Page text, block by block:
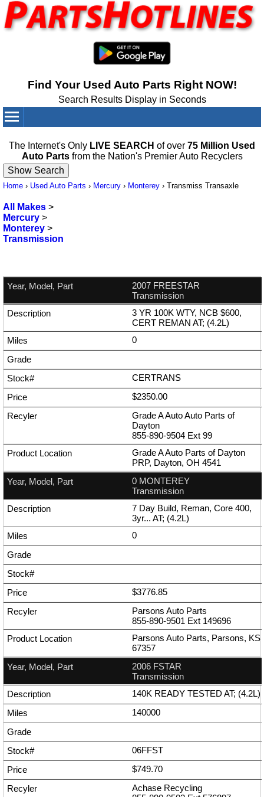
Find Your Used Auto Parts Right NOW!
Search Results Display in Seconds
The Internet's Only LIVE SEARCH of over 75 Million Used
Auto Partsfrom the Nation's Premier Auto Recyclers
Home › Used Auto Parts › Mercury › Monterey › Transmiss Transaxle
All Makes >
Mercury >
Monterey >
Transmission
2007 FREESTAR
Transmission
3 YR 100K WTY, NCB $600,
CERT REMAN AT; (4.2L)
0
CERTRANS
$2350.00
Grade A Auto Auto Parts of
Dayton
855-890-9504 Ext 99
Grade A Auto Parts of Dayton
PRP, Dayton, OH 4541
0 MONTEREY
Transmission
7 Day Build, Reman, Core 400,
3yr... AT; (4.2L)
0
$3776.85
Parsons Auto Parts
855-890-9501 Ext 149696
Parsons Auto Parts, Parsons, KS
67357
2006 FSTAR
Transmission
140K READY TESTED AT; (4.2L)
140000
06FFST
$749.70
Achase Recycling